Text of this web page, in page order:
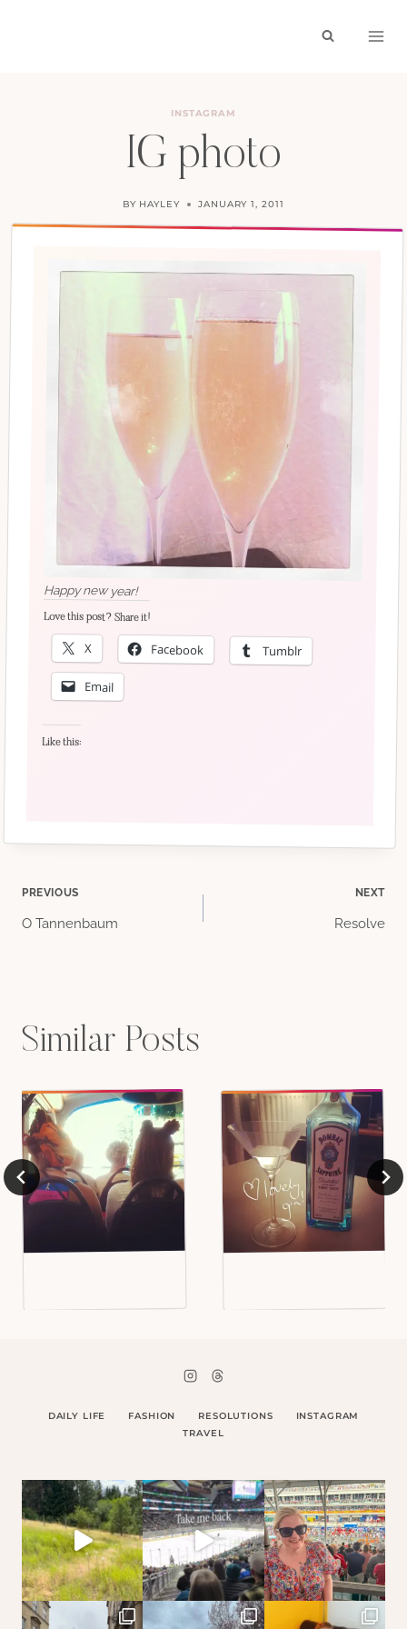
INSTAGRAM
IG photo
BY HAYLEY JANUARY 1, 2011
Happy new year!
Love this post? Share it!
X Facebook Tumblr
Email
Like this:
Post
PREVIOUS
O Tannenbaum
NEXT
Resolve
Similar Posts
DAILY LIFE FASHION RESOLUTIONS
INSTAGRAM
TRAVEL